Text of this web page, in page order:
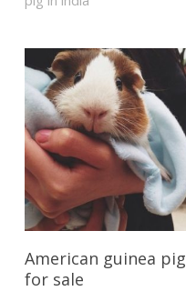
Reserve My Pet
American guinea pig
for sale